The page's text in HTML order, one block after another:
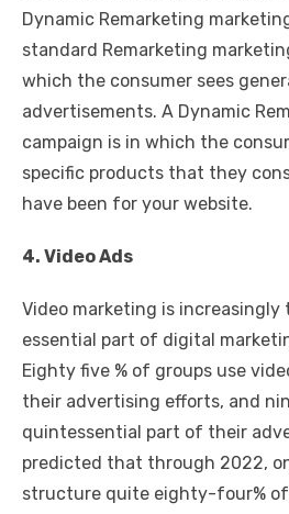
Dynamic Remarketing
standard Remarketing
which the consumer sees
advertisements. A Dynamic
campaign is in which the
specific products that they
have been for your website.
4. Video Ads
Video marketing is
essential part of digital
Eighty five % of groups use
their advertising efforts, and
quintessential part of their
predicted that through 2022,
structure quite eighty-four%